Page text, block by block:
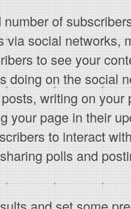
of
via social networks,
to see your
doing on the social
writing on your
your page in their
to interact
polls and